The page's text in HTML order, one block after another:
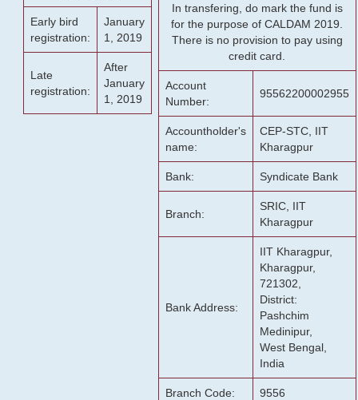
Early bird
registration:
January
1, 2019
Late
registration:
After
January
1, 2019
In transfering, do mark the fund is
for the purpose of CALDAM 2019.
There is no provision to pay using
credit card.
Account
Number:
95562200002955
Accountholder's
name:
CEP-STC, IIT
Kharagpur
Bank: Syndicate Bank
Branch:
SRIC, IIT
Kharagpur
Bank Address:
IIT Kharagpur,
Kharagpur,
721302,
District:
Pashchim
Medinipur,
West Bengal,
India
Branch Code: 9556